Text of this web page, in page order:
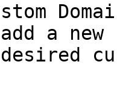
a new